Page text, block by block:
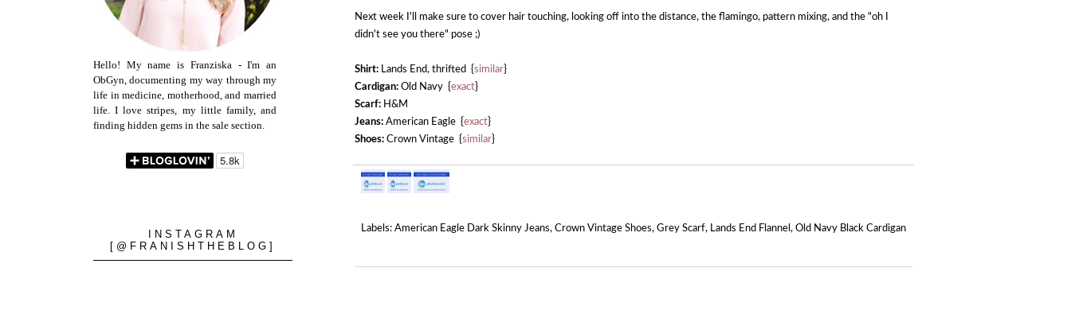
Next week I'll make sure to cover hair touching, looking off into the distance, the flamingo, pattern mixing, and the "oh I
didn't see you there" pose ;)
Shirt: Lands End, thrifted {similar}
Cardigan: Old Navy {exact}
Scarf: H&M
Jeans: American Eagle {exact}
Shoes: Crown Vintage {similar}
Labels: American Eagle Dark Skinny Jeans, Crown Vintage Shoes, Grey Scarf, Lands End Flannel , Old Navy Black Cardigan
Hello! My name is Franziska - I'm an
ObGyn, documenting my way through my
life in medicine, motherhood, and married
life. I love stripes, my little family, and
finding hidden gems in the sale section.
INSTAGRAM
[@FRANISHTHEBLOG]